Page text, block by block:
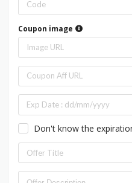
Coupon image
Don't know the